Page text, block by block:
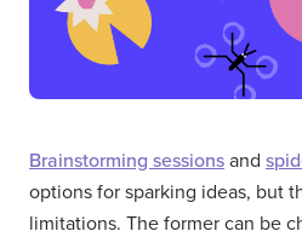
Brainstorming sessions and
options for sparking ideas, but
limitations. The former can be